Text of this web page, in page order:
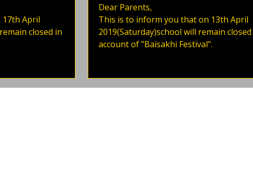
April
closed in
Dear Parents,
This is to inform you that on 13th April
2019(Saturday)school will remain
account of "Baisakhi Festival".